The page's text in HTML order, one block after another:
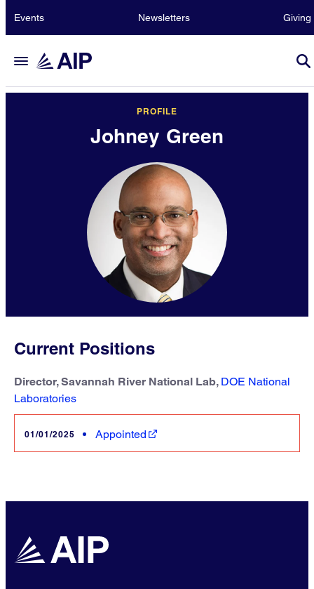
Events Newsletters Giving
PROFILE
Johney Green
Current Positions
Director, Savannah River National Lab, DOE National
Laboratories
01/01/2025 Appointed